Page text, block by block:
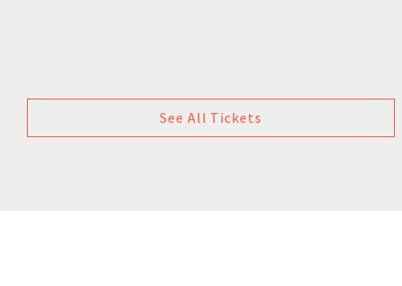
See All Tickets